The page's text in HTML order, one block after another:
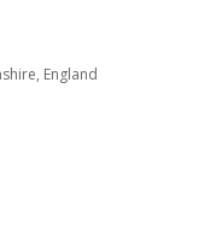
England